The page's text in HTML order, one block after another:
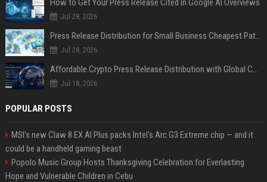
How to Get Your Press Release Cited in Google AI Overviews
Jul 28, 2026
Press Release Distribution for Small Business Cheapest Path to Real Coverage
Jul 28, 2026
Affordable Crypto Press Release Distribution with Global Coverage
Jul 18, 2026
POPULAR POSTS
MSI's new Claw 8 EX AI Plus packs Intel's Arc G3 Extreme chip — and it
could be a handheld gaming beast
Popolo Music Group Hosts Thanksgiving Celebration for Everlasting
Hope and Vulnerable Children in Cebu